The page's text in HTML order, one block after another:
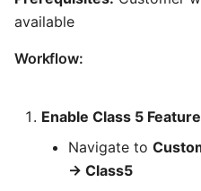
available
Workflow:
Enable Class 5
Navigate to
→ Class5